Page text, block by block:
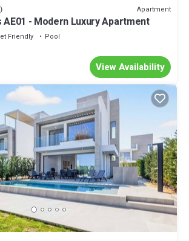
Apartment
AE01 - Modern Luxury Apartment
Friendly
Pool
View Availability